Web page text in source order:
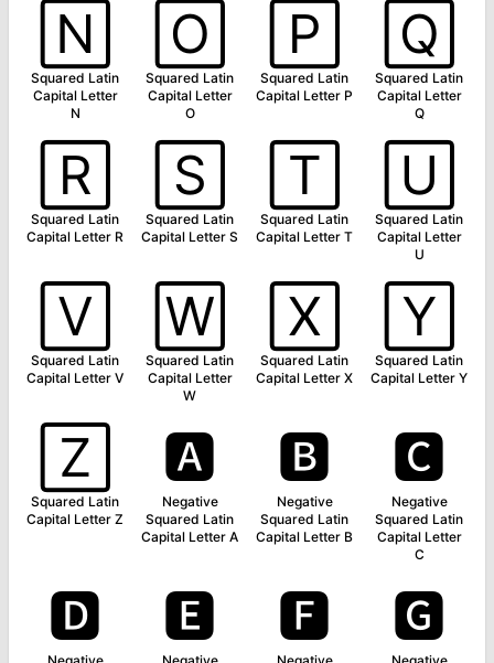
🄽
Squared Latin
Capital Letter
N
🄾
Squared Latin
Capital Letter
O
🄿
Squared Latin
Capital Letter P
🅀
Squared Latin
Capital Letter
Q
🅁
Squared Latin
Capital Letter R
🅂
Squared Latin
Capital Letter S
🅃
Squared Latin
Capital Letter T
🅄
Squared Latin
Capital Letter
U
🅅
Squared Latin
Capital Letter V
🅆
Squared Latin
Capital Letter
W
🅇
Squared Latin
Capital Letter X
🅈
Squared Latin
Capital Letter Y
🅉
Squared Latin
Capital Letter Z
🅰
Negative
Squared Latin
Capital Letter A
🅱
Negative
Squared Latin
Capital Letter B
🅲
Negative
Squared Latin
Capital Letter
C
🅳 🅴 🅵 🅶